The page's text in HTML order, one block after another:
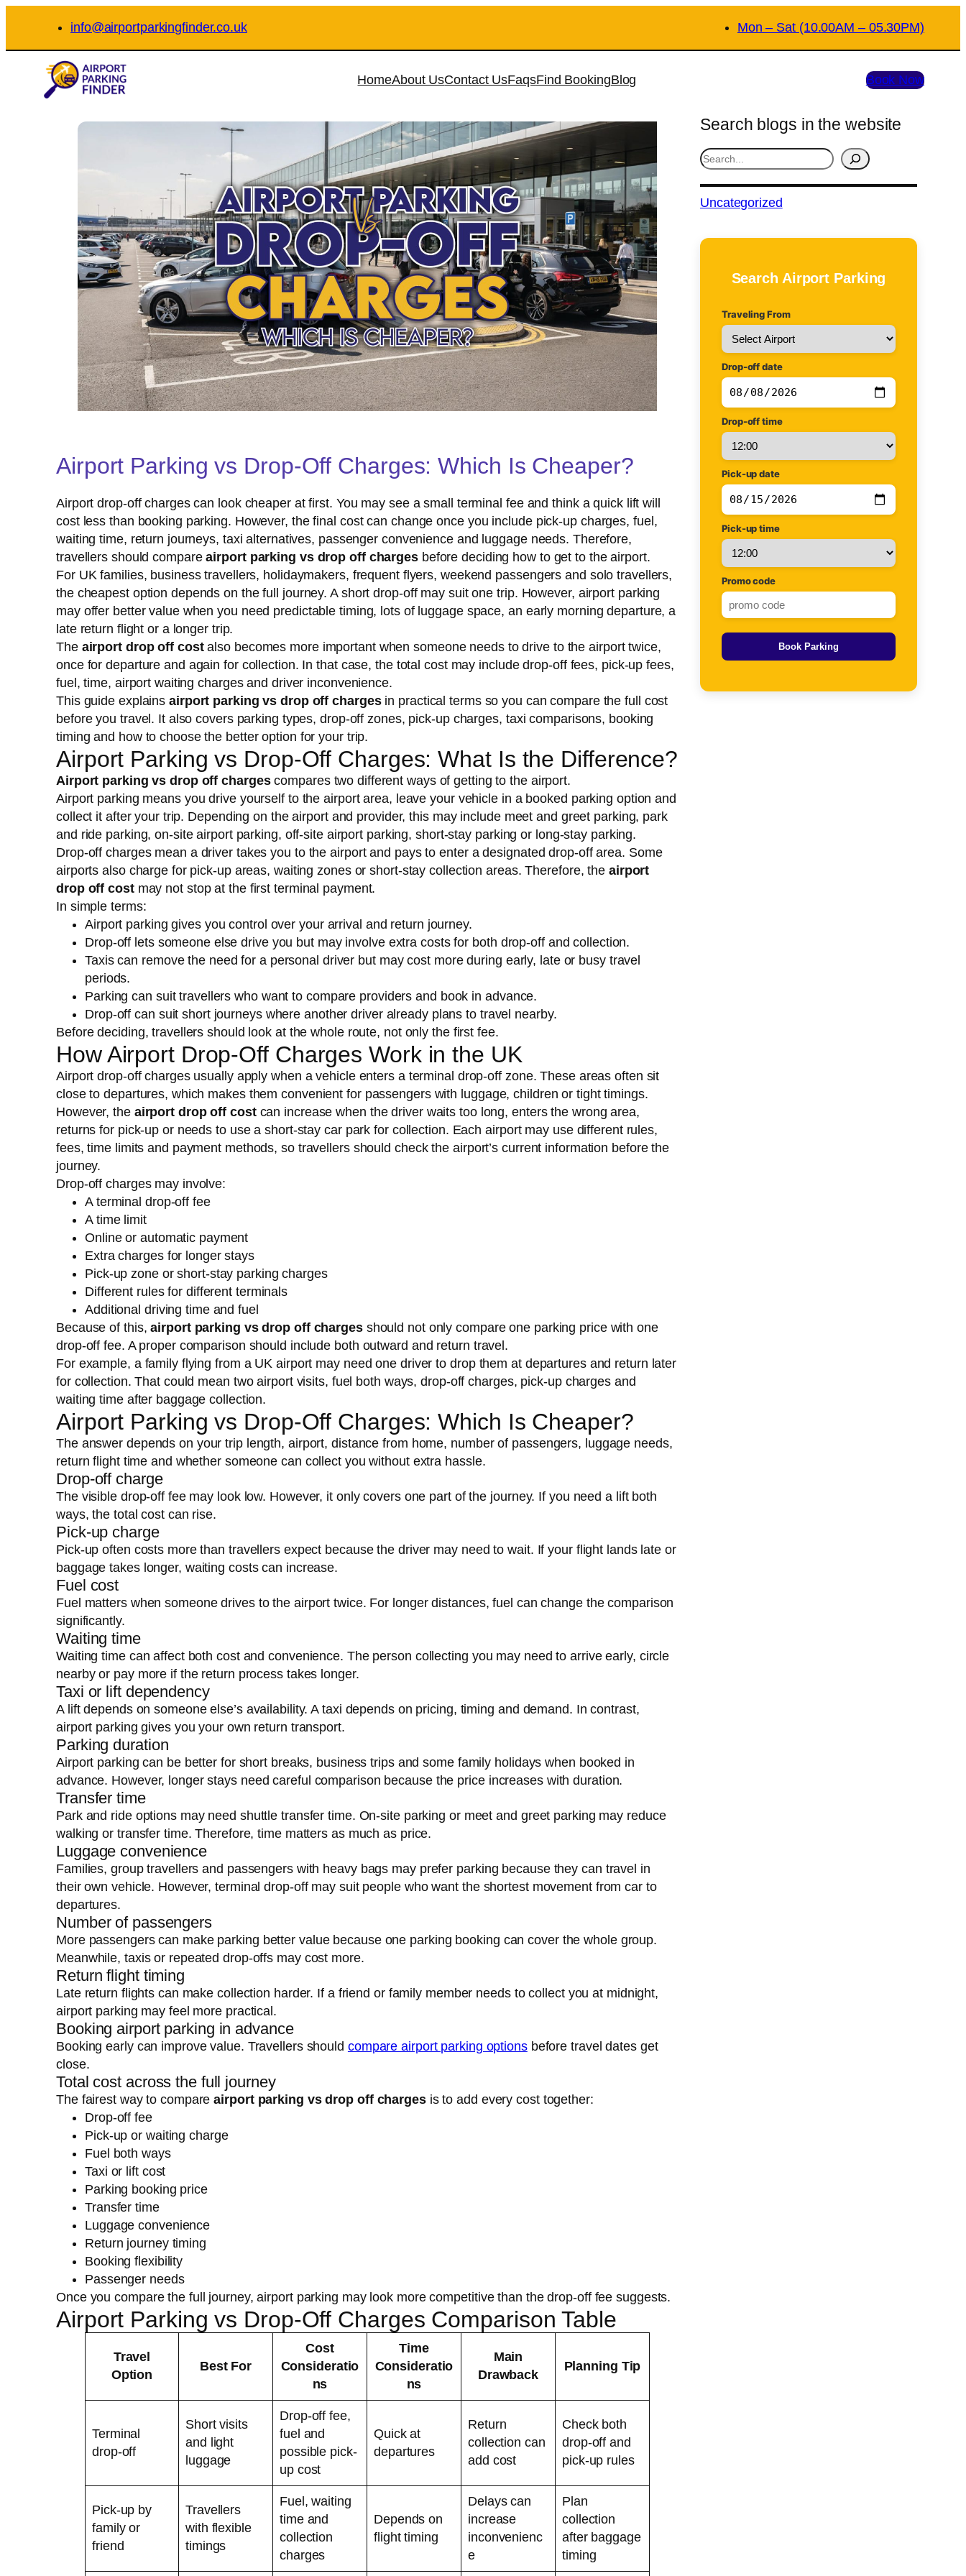
content
info@airportparkingfinder.co.uk Mon – Sat (10.00AM – 05.30PM)
HomeAbout UsContact UsFaqsFind BookingBlog Book Now
Airport Parking vs Drop-Off Charges: Which Is Cheaper?
Airport drop-off charges can look cheaper at first. You may see a small terminal fee and think a quick lift will
cost less than booking parking. However, the final cost can change once you include pick-up charges, fuel,
waiting time, return journeys, taxi alternatives, passenger convenience and luggage needs. Therefore,
travellers should compareairport parking vs drop off chargesbefore deciding how to get to the airport.
For UK families, business travellers, holidaymakers, frequent flyers, weekend passengers and solo travellers,
the cheapest option depends on the full journey. A short drop-off may suit one trip. However, airport parking
may offer better value when you need predictable timing, lots of luggage space, an early morning departure, a
late return flight or a longer trip.
The airport drop off costalso becomes more important when someone needs to drive to the airport twice,
once for departure and again for collection. In that case, the total cost may include drop-off fees, pick-up fees,
fuel, time, airport waiting charges and driver inconvenience.
This guide explains airport parking vs drop off chargesin practical terms so you can compare the full cost
before you travel. It also covers parking types, drop-off zones, pick-up charges, taxi comparisons, booking
timing and how to choose the better option for your trip.
Airport Parking vs Drop-Off Charges: What Is the Difference?
Airport parking vs drop off chargescompares two different ways of getting to the airport.
Airport parking means you drive yourself to the airport area, leave your vehicle in a booked parking option and
collect it after your trip. Depending on the airport and provider, this may include meet and greet parking, park
and ride parking, on-site airport parking, off-site airport parking, short-stay parking or long-stay parking.
Drop-off charges mean a driver takes you to the airport and pays to enter a designated drop-off area. Some
airports also charge for pick-up areas, waiting zones or short-stay collection areas. Therefore, the airport
drop off costmay not stop at the first terminal payment.
In simple terms:
Airport parking gives you control over your arrival and return journey.
Drop-off lets someone else drive you but may involve extra costs for both drop-off and collection.
Taxis can remove the need for a personal driver but may cost more during early, late or busy travel
periods.
Parking can suit travellers who want to compare providers and book in advance.
Drop-off can suit short journeys where another driver already plans to travel nearby.
Before deciding, travellers should look at the whole route, not only the first fee.
How Airport Drop-Off Charges Work in the UK
Airport drop-off charges usually apply when a vehicle enters a terminal drop-off zone. These areas often sit
close to departures, which makes them convenient for passengers with luggage, children or tight timings.
However, the airport drop off costcan increase when the driver waits too long, enters the wrong area,
returns for pick-up or needs to use a short-stay car park for collection. Each airport may use different rules,
fees, time limits and payment methods, so travellers should check the airport’s current information before the
journey.
Drop-off charges may involve:
A terminal drop-off fee
A time limit
Online or automatic payment
Extra charges for longer stays
Pick-up zone or short-stay parking charges
Different rules for different terminals
Additional driving time and fuel
Because of this,airport parking vs drop off chargesshould not only compare one parking price with one
drop-off fee. A proper comparison should include both outward and return travel.
For example, a family flying from a UK airport may need one driver to drop them at departures and return later
for collection. That could mean two airport visits, fuel both ways, drop-off charges, pick-up charges and
waiting time after baggage collection.
Airport Parking vs Drop-Off Charges: Which Is Cheaper?
The answer depends on your trip length, airport, distance from home, number of passengers, luggage needs,
return flight time and whether someone can collect you without extra hassle.
Drop-off charge
The visible drop-off fee may look low. However, it only covers one part of the journey. If you need a lift both
ways, the total cost can rise.
Pick-up charge
Pick-up often costs more than travellers expect because the driver may need to wait. If your flight lands late or
baggage takes longer, waiting costs can increase.
Fuel cost
Fuel matters when someone drives to the airport twice. For longer distances, fuel can change the comparison
significantly.
Waiting time
Waiting time can affect both cost and convenience. The person collecting you may need to arrive early, circle
nearby or pay more if the return process takes longer.
Taxi or lift dependency
A lift depends on someone else’s availability. A taxi depends on pricing, timing and demand. In contrast,
airport parking gives you your own return transport.
Parking duration
Airport parking can be better for short breaks, business trips and some family holidays when booked in
advance. However, longer stays need careful comparison because the price increases with duration.
Transfer time
Park and ride options may need shuttle transfer time. On-site parking or meet and greet parking may reduce
walking or transfer time. Therefore, time matters as much as price.
Luggage convenience
Families, group travellers and passengers with heavy bags may prefer parking because they can travel in
their own vehicle. However, terminal drop-off may suit people who want the shortest movement from car to
departures.
Number of passengers
More passengers can make parking better value because one parking booking can cover the whole group.
Meanwhile, taxis or repeated drop-offs may cost more.
Return flight timing
Late return flights can make collection harder. If a friend or family member needs to collect you at midnight,
airport parking may feel more practical.
Booking airport parking in advance
Booking early can improve value. Travellers should compare airport parking optionsbefore travel dates get
close.
Total cost across the full journey
The fairest way to compareairport parking vs drop off chargesis to add every cost together:
Drop-off fee
Pick-up or waiting charge
Fuel both ways
Taxi or lift cost
Parking booking price
Transfer time
Luggage convenience
Return journey timing
Booking flexibility
Passenger needs
Once you compare the full journey, airport parking may look more competitive than the drop-off fee suggests.
Airport Parking vs Drop-Off Charges Comparison Table
Travel
Option
Best For
Cost
Consideratio
ns
Time
Consideratio
ns
Main
Drawback
Planning Tip
Terminal
drop-off
Short visits
and light
luggage
Drop-off fee,
fuel and
possible pick-
up cost
Quick at
departures
Return
collection can
add cost
Check both
drop-off and
pick-up rules
Pick-up by
family or
friend
Travellers
with flexible
timings
Fuel, waiting
time and
collection
charges
Depends on
flight timing
Delays can
increase
inconvenienc
e
Plan
collection
after baggage
timing
Search blogs in the website
S
r
h
Uncategorized
Search Airport Parking
Traveling From
Drop-off date
Drop-off time
Pick-up date
Pick-up time
Promo code
Book Parking